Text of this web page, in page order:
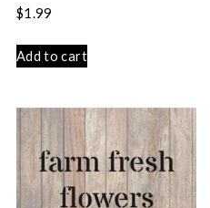
$1.99
Add to cart